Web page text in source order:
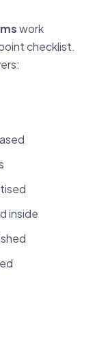
work
checklist.
inside